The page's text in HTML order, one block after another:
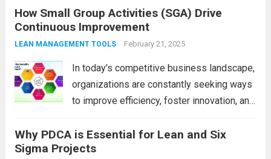
of productivity. One effective approach to
achieving these goals is through Small
Group Activities (SGA). SGAs bring
How Small Group Activities (SGA) Drive
Continuous Improvement
LEAN MANAGEMENT TOOLS February 21, 2025
In today’s competitive business landscape,
organizations are constantly seeking ways
to improve efficiency, foster innovation, and
effective yet often overlooked methods for
driving continuous improvement is Small
Why PDCA is Essential for Lean and Six
Sigma Projects